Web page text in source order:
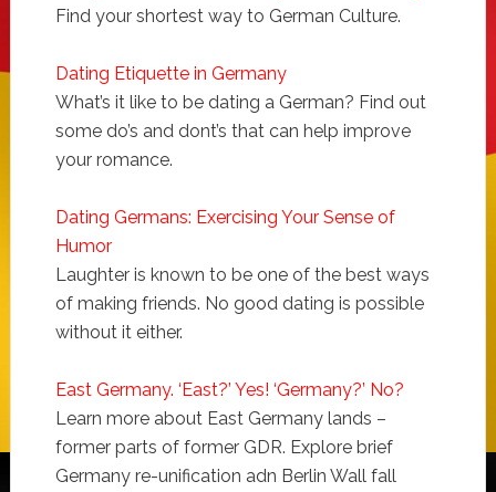
Find your shortest way to German Culture.
Dating Etiquette in Germany
What’s it like to be dating a German? Find out
some do’s and dont’s that can help improve
your romance.
Dating Germans: Exercising Your Sense of
Humor
Laughter is known to be one of the best ways
of making friends. No good dating is possible
without it either.
East Germany. ‘East?’ Yes! ‘Germany?’ No?
Learn more about East Germany lands –
former parts of former GDR. Explore brief
Germany re-unification adn Berlin Wall fall